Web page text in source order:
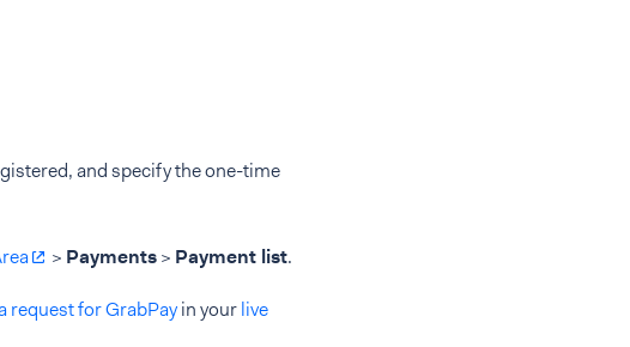
and specify the one-time
> Payments> Payment list.
request for GrabPayin yourlive